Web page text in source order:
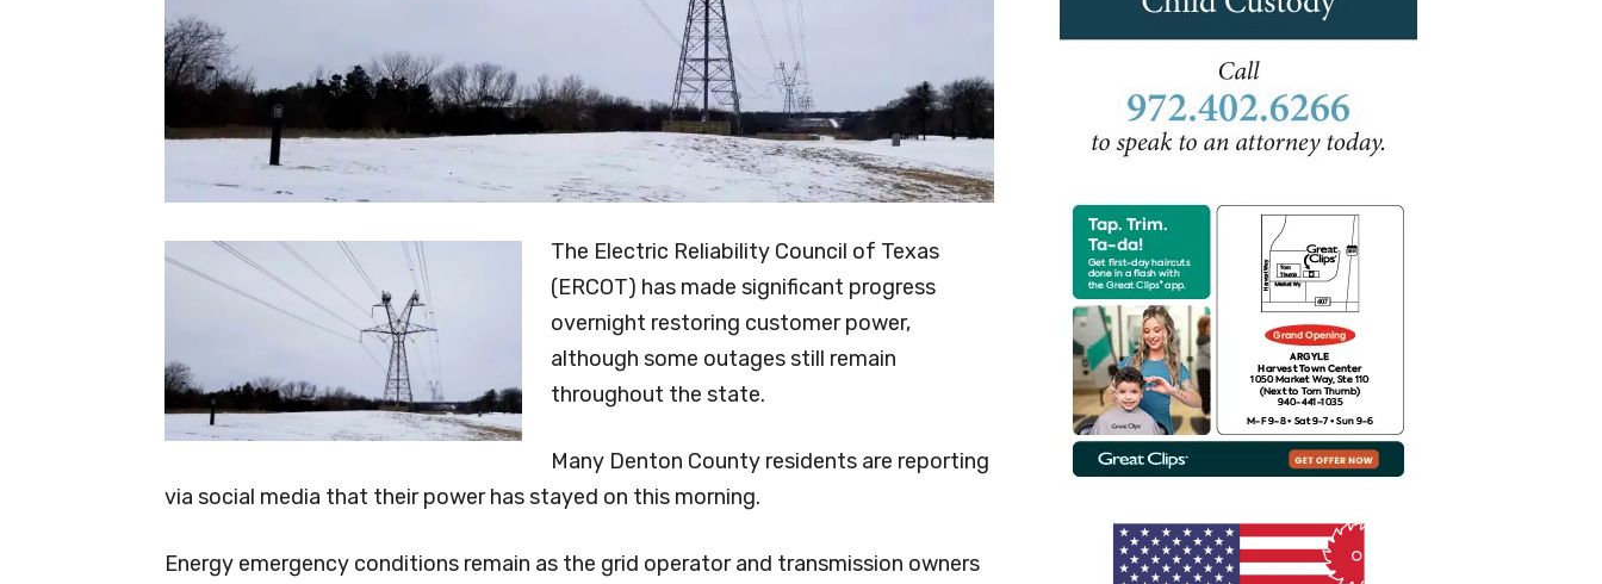
The Electric Reliability Council of Texas
(ERCOT) has made significant progress
overnight restoring customer power,
although some outages still remain
throughout the state.
Many Denton County residents are reporting
via social media that their power has stayed on this morning.
Energy emergency conditions remain as the grid operator and transmission owners